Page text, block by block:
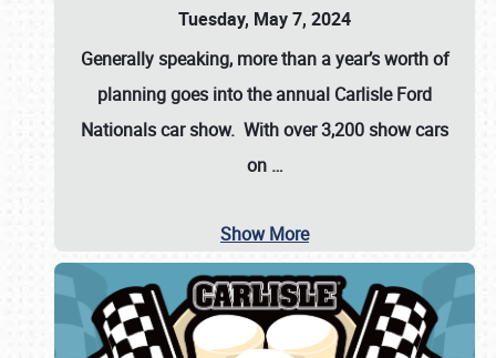
Tuesday, May 7, 2024
Generally speaking, more than a year’s worth of
planning goes into the annual Carlisle Ford
Nationals car show. With over 3,200 show cars
on …
Show More